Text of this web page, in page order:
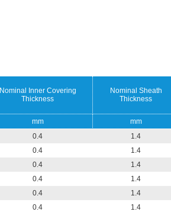
Nominal Inner Covering
Thickness
Nominal Sheath
Thickness
mm
mm
0.4
1.4
0.4
1.4
0.4
1.4
0.4
1.4
0.4
1.4
0.4
1.4